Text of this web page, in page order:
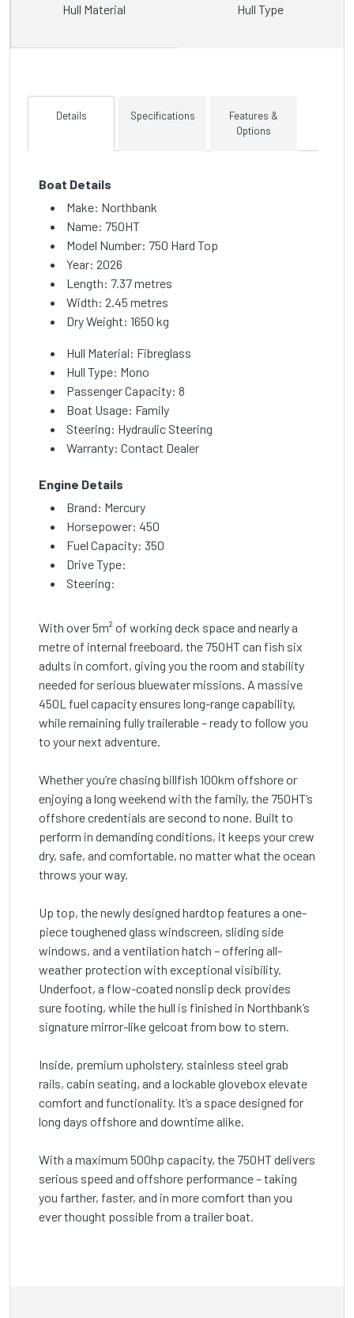
Hull Material
Hull Type
Details Specifications
Features &
Options
Boat Details
Make: Northbank
Name: 750HT
Model Number: 750 Hard Top
Year: 2026
Length: 7.37 metres
Width: 2.45 metres
Dry Weight: 1650 kg
Hull Material: Fibreglass
Hull Type: Mono
Passenger Capacity: 8
Boat Usage: Family
Steering: Hydraulic Steering
Warranty: Contact Dealer
Engine Details
Brand: Mercury
Horsepower: 450
Fuel Capacity: 350
Drive Type:
Steering:
With over 5m² of working deck space and nearly a
metre of internal freeboard, the 750HT can fish six
adults in comfort, giving you the room and stability
needed for serious bluewater missions. A massive
450L fuel capacity ensures long-range capability,
while remaining fully trailerable – ready to follow you
to your next adventure.
Whether you’re chasing billfish 100km offshore or
enjoying a long weekend with the family, the 750HT’s
offshore credentials are second to none. Built to
perform in demanding conditions, it keeps your crew
dry, safe, and comfortable, no matter what the ocean
throws your way.
Up top, the newly designed hardtop features a one-
piece toughened glass windscreen, sliding side
windows, and a ventilation hatch – offering all-
weather protection with exceptional visibility.
Underfoot, a flow-coated nonslip deck provides
sure footing, while the hull is finished in Northbank’s
signature mirror-like gelcoat from bow to stern.
Inside, premium upholstery, stainless steel grab
rails, cabin seating, and a lockable glovebox elevate
comfort and functionality. It’s a space designed for
long days offshore and downtime alike.
With a maximum 500hp capacity, the 750HT delivers
serious speed and offshore performance – taking
you farther, faster, and in more comfort than you
ever thought possible from a trailer boat.